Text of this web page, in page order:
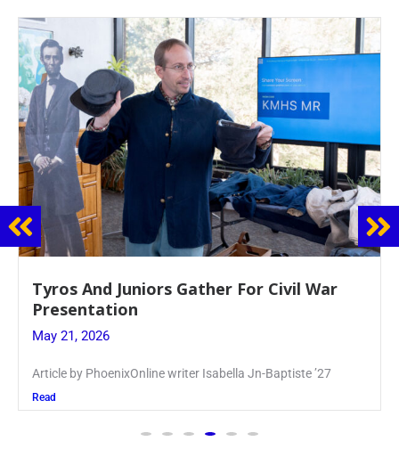
Guidance Dept. Sponsors Sophomore Film
Event
May 20, 2026
Keira Seward said, “It kind of hit
Read